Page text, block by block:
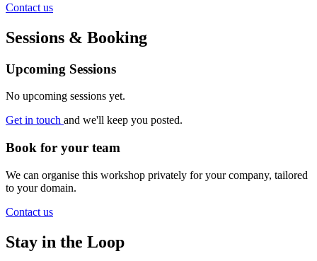
Contact us
Sessions & Booking
Upcoming Sessions
No upcoming sessions yet.
Get in touch and we'll keep you posted.
Book for your team
We can organise this workshop privately for your company, tailored
to your domain.
Contact us
Stay in the Loop